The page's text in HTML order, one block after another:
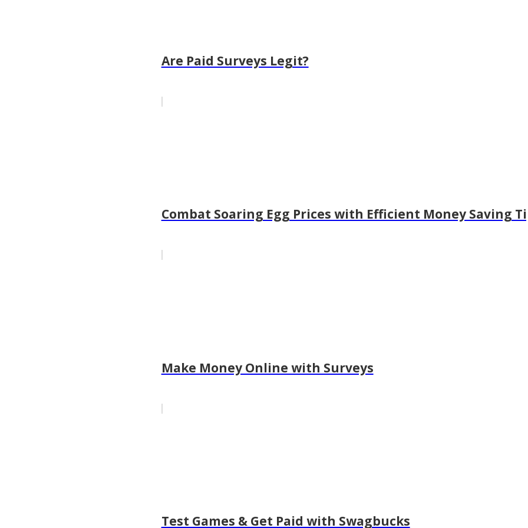
Are Paid Surveys Legit?
Combat Soaring Egg Prices with Efficient Money Saving
Make Money Online with Surveys
Test Games & Get Paid with Swagbucks